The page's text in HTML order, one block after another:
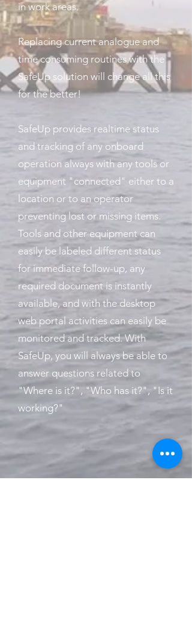
in work areas.
Replacing current analogue and
time consuming routines with the
SafeUp solution will change all this
for the better!
SafeUp provides realtime status
and tracking of any onboard
operation always with any tools or
equipment "connected" either to a
location or to an operator
preventing lost or missing items.
Tools and other equipment can
easily be labeled different status
for immediate follow-up, any
required document is instantly
available, and with the desktop
web portal activities can easily be
monitored and tracked. With
SafeUp, you will always be able to
answer questions related to
"Where is it?", "Who has it?", "Is it
working?"